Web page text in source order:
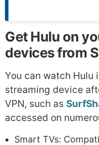
Get Hulu on
devices from
You can watch Hulu
streaming device
VPN, such as
accessed on
Smart TVs: